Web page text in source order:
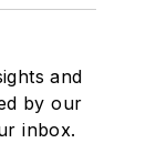
and
by our
inbox.